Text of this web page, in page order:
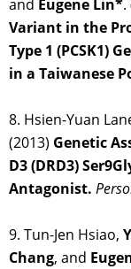
and Eugene Lin*.
Variant in the
Type 1 (PCSK1)
in a Taiwanese
8. Hsien-Yuan
(2013) Genetic
D3 (DRD3)
Antagonist.
9. Tun-Jen Hsiao,
Chang, and